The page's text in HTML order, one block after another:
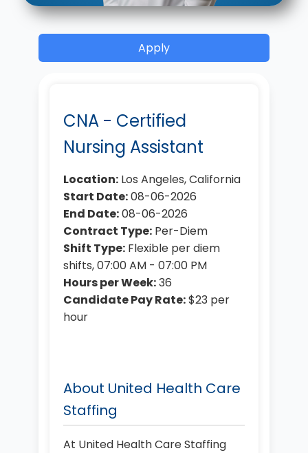
Apply
CNA - Certified
Nursing Assistant
Location: Los Angeles, California
Start Date:08-06-2026
End Date:08-06-2026
Contract Type: Per-Diem
Shift Type: Flexible per diem
shifts, 07:00 AM - 07:00 PM
Hours per Week:36
Candidate Pay Rate:$23 per
hour
About United Health Care
Staffing
At United Health Care Staffing